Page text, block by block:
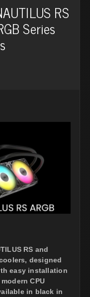
RS
Series
RS and
designed
easy installation
CPU
in black in